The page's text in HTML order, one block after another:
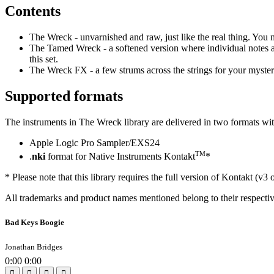
Contents
The Wreck - unvarnished and raw, just like the real thing. You
The Tamed Wreck - a softened version where individual notes
this set.
The Wreck FX - a few strums across the strings for your
Supported formats
The instruments in The Wreck library are delivered in two formats
Apple Logic Pro Sampler/EXS24
.nki format for Native Instruments KontaktTM*
* Please note that this library requires the full version of Kontakt (v3
All trademarks and product names mentioned belong to their
Bad Keys Boogie
Jonathan Bridges
0:00 0:00